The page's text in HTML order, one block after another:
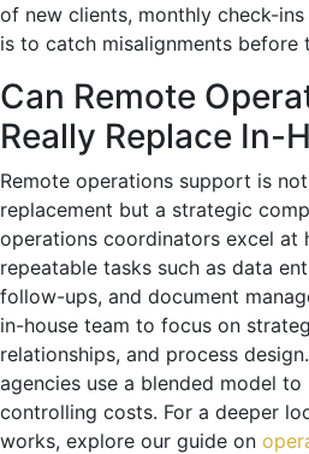
of new clients, monthly check-
is to catch misalignments before
Can Remote
Really Replace In-
Remote operations support is
replacement but a strategic
operations coordinators excel at
repeatable tasks such as data
follow-ups, and document
in-house team to focus on
relationships, and process
agencies use a blended model
controlling costs. For a deeper
works, explore our guide on